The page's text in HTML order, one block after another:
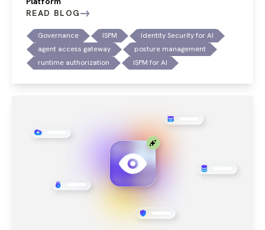
READ BLOG
Governance ISPM
Identity Security for AI
agent access gateway
posture management
runtime authorization
ISPM for AI